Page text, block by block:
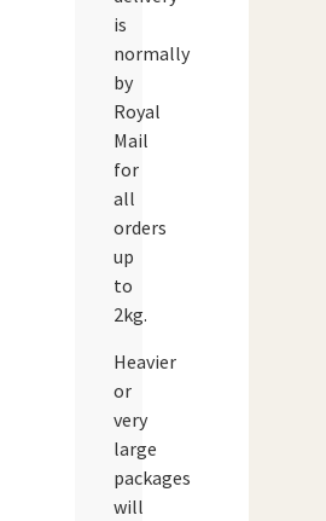
is
normally
by
Royal
Mail
for
all
orders
up
to
2kg.
Heavier
or
very
large
packages
will